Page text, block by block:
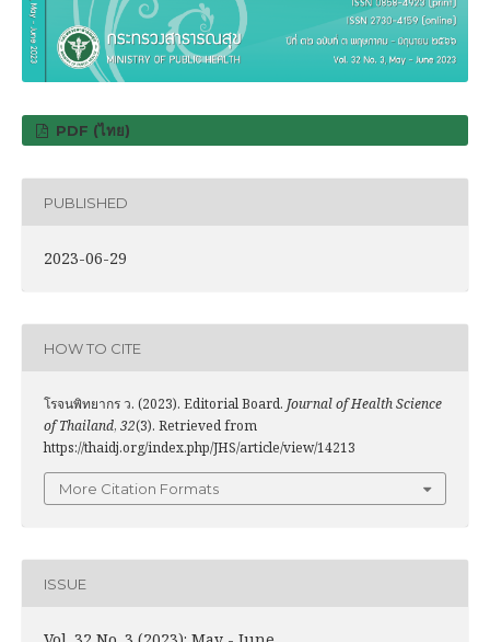
PDF (ไทย)
PUBLISHED
2023-06-29
HOW TO CITE
โรจนพิทยากร ว. (2023). Editorial Board. Journal of Health Science
of Thailand, 32(3). Retrieved from
https://thaidj.org/index.php/JHS/article/view/14213
More Citation Formats
ISSUE